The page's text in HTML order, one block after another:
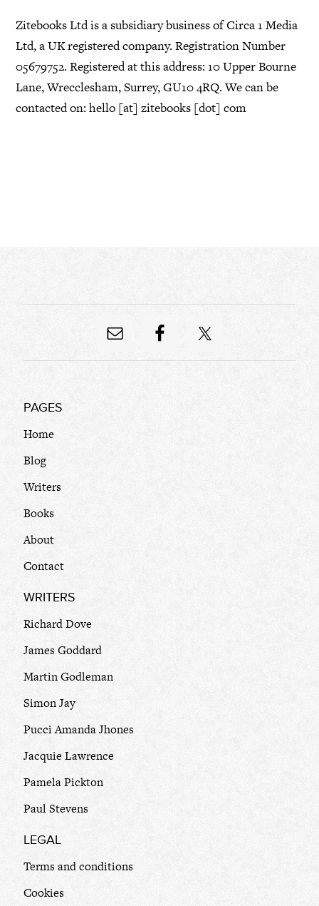
Zitebooks Ltd is a subsidiary business of Circa 1 Media
Ltd, a UK registered company. Registration Number
05679752. Registered at this address: 10 Upper Bourne
Lane, Wrecclesham, Surrey, GU10 4RQ. We can be
contacted on: hello [at] zitebooks [dot] com
PAGES
Home
Blog
Writers
Books
About
Contact
WRITERS
Richard Dove
James Goddard
Martin Godleman
Simon Jay
Pucci Amanda Jhones
Jacquie Lawrence
Pamela Pickton
Paul Stevens
LEGAL
Terms and conditions
Cookies